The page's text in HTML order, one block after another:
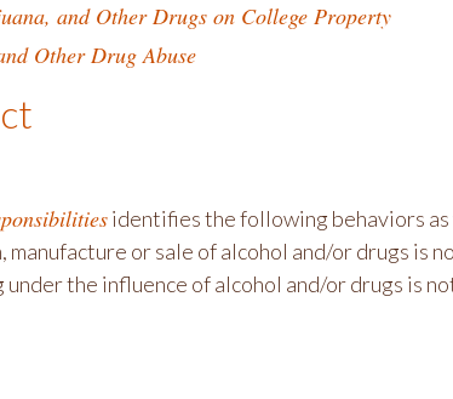
and Other Drugs on College Property
Other Drug Abuse
identifies the following behaviors
or sale of alcohol and/or drugs is
the influence of alcohol and/or drugs is